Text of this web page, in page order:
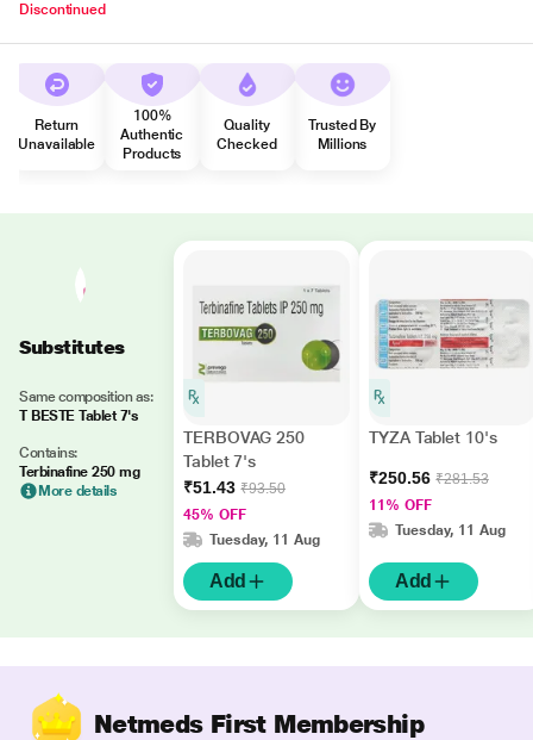
Discontinued
Return
Unavailable
100%
Authentic
Products
Quality
Checked
Trusted By
Millions
Substitutes
Same composition as:
T BESTE Tablet 7's
Contains:
Terbinafine 250 mg
More details
TERBOVAG 250
Tablet 7's
₹51.43 ₹93.50
45% OFF
Tuesday, 11 Aug
Add
TYZA Tablet 10's
₹250.56 ₹281.53
11% OFF
Tuesday, 11 Aug
Add
Netmeds First Membership